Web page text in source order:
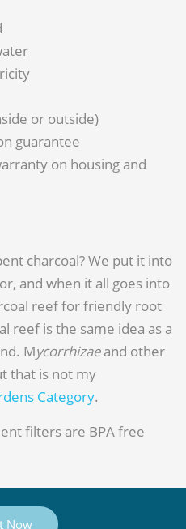
or outside)
guarantee
on housing and
charcoal? We put it into
and when it all goes into
reef for friendly root
reef is the same idea as a
Mycorrhizaeand other
that is not my
Category.
filters are BPA free
Now